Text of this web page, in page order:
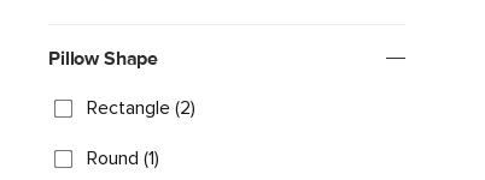
Pillow Shape
Rectangle (2)
Round (1)